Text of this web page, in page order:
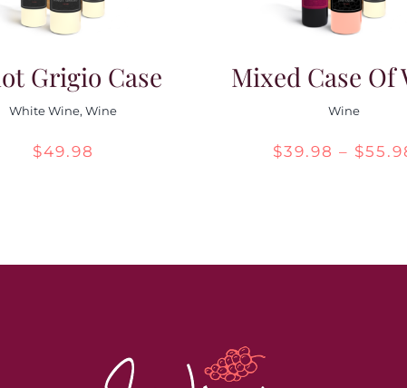
Grigio Case
White Wine,Wine
$49.98
Mixed Case Of
Wine
$39.98 – $